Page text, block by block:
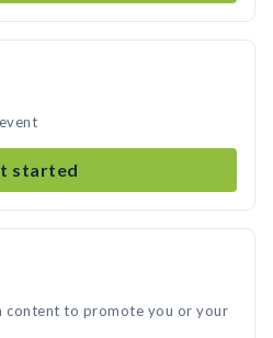
started
content to promote you or your